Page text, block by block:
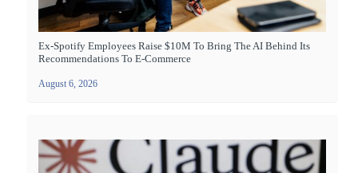
Ex-Spotify Employees Raise $10M To Bring The AI Behind Its
Recommendations To E-Commerce
August 6, 2026